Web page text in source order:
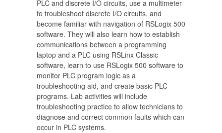
PLC and discrete I/O circuits, use a multimeter
to troubleshoot discrete I/O circuits, and
become familiar with navigation of RSLogix 500
software. They will also learn how to establish
communications between a programming
laptop and a PLC using RSLinx Classic
software, learn to use RSLogix 500 software to
monitor PLC program logic as a
troubleshooting aid, and create basic PLC
programs. Lab activities will include
troubleshooting practice to allow technicians to
diagnose and correct common faults which can
occur in PLC systems.